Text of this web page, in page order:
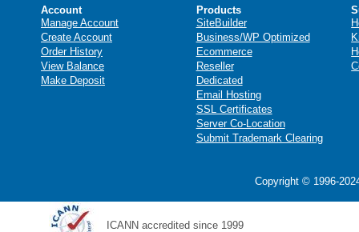
Account
Manage Account
Create Account
Order History
View Balance
Make Deposit
Products
SiteBuilder
Business/WP Optimized
Ecommerce
Reseller
Dedicated
Email Hosting
SSL Certificates
Server Co-Location
Submit Trademark Clearing
Copyright © 1996-
ICANN accredited since 1999